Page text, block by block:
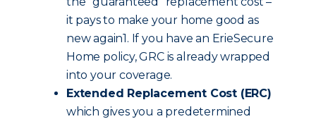
it pays to make your home good as
new again1. If you have an ErieSecure
Home policy, GRC is already wrapped
into your coverage.
Extended Replacement Cost (ERC)
which gives you a predetermined